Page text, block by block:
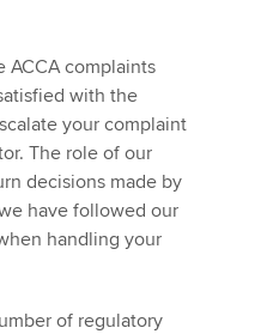
ACCA complaints
with the
your complaint
The role of our
decisions made by
have followed our
handling your
of regulatory